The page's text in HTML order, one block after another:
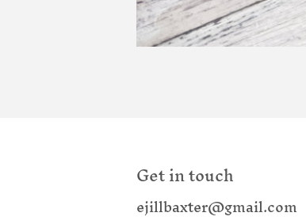
Get in touch
ejillbaxter@gmail.com